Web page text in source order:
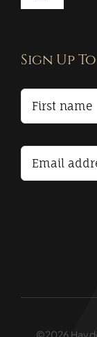
Terms
Sign Up
©2026